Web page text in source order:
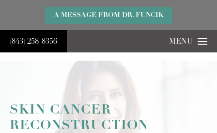
(843) 258-8356 MENU
SKIN CANCER
RECONSTRUCTION
A MESSAGE FROM DR. FUNCIK